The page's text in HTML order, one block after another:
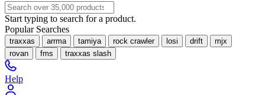
Start typing to search for a product.
Popular Searches
traxxas arrma tamiya rock crawler losi drift
mjx
rovan
fms traxxas slash
Help